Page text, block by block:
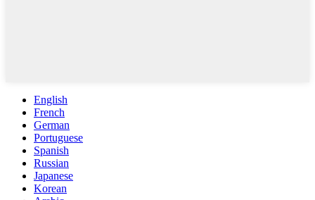
English
French
German
Portuguese
Spanish
Russian
Japanese
Korean